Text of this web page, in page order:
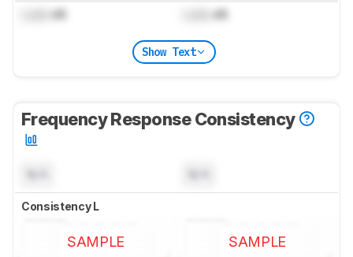
dB dB
Show Text
Frequency Response Consistency
Consistency L
SAMPLE SAMPLE